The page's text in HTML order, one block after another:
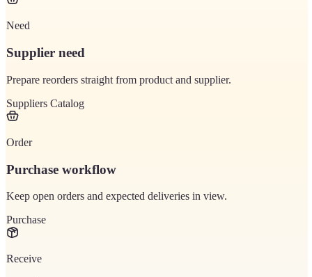
Need
Supplier need
Prepare reorders straight from product and supplier.
Suppliers Catalog
Order
Purchase workflow
Keep open orders and expected deliveries in view.
Purchase
Receive